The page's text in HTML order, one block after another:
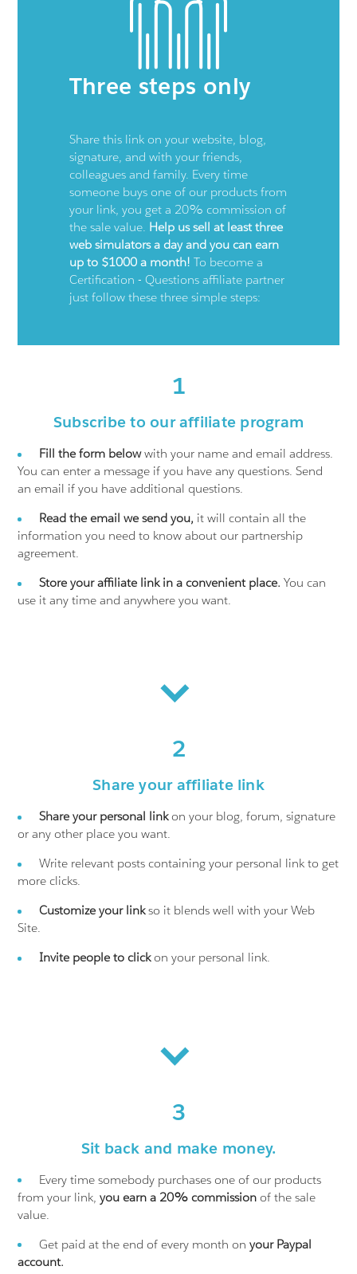
Three steps only
Share this link on your website, blog,
signature, and with your friends,
colleagues and family. Every time
someone buys one of our products from
your link, you get a 20% commission of
the sale value. Help us sell at least three
web simulators a day and you can earn
up to $1000 a month! To become a
Certification - Questions affiliate partner
just follow these three simple steps:
1
Subscribe to our affiliate program
Fill the form belowwith your name and email address.
You can enter a message if you have any questions. Send
an email if you have additional questions.
Read the email we send you, it will contain all the
information you need to know about our partnership
agreement.
Store your affiliate link in a convenient place. You can
use it any time and anywhere you want.
2
Share your affiliate link
Share your personal linkon your blog, forum, signature
or any other place you want.
Write relevant posts containing your personal link to get
more clicks.
Customize your linkso it blends well with your Web
Site.
Invite people to clickon your personal link.
3
Sit back and make money.
Every time somebody purchases one of our products
from your link,you earn a 20% commission of the sale
value.
Get paid at the end of every month onyour Paypal
account.